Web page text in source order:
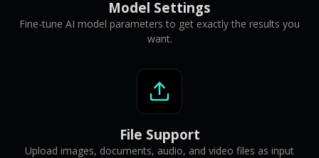
Model Settings
Fine-tune AI model parameters to get exactly the results you
want.
File Support
Upload images, documents, audio, and video files as input